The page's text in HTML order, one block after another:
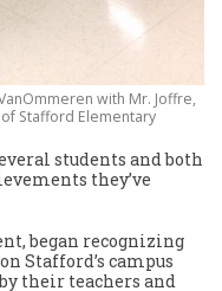
with Mr. Joffre,
Stafford Elementary
students and both
they’ve
began recognizing
Stafford’s campus
their teachers and